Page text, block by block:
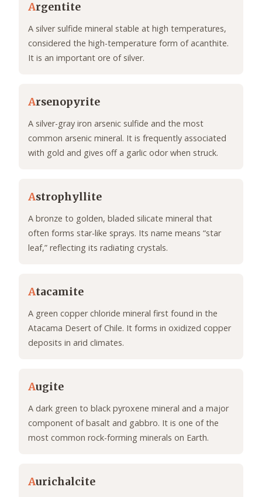
Argentite
A silver sulfide mineral stable at high temperatures,
considered the high-temperature form of acanthite.
It is an important ore of silver.
Arsenopyrite
A silver-gray iron arsenic sulfide and the most
common arsenic mineral. It is frequently associated
with gold and gives off a garlic odor when struck.
Astrophyllite
A bronze to golden, bladed silicate mineral that
often forms star-like sprays. Its name means “star
leaf,” reflecting its radiating crystals.
Atacamite
A green copper chloride mineral first found in the
Atacama Desert of Chile. It forms in oxidized copper
deposits in arid climates.
Augite
A dark green to black pyroxene mineral and a major
component of basalt and gabbro. It is one of the
most common rock-forming minerals on Earth.
Aurichalcite